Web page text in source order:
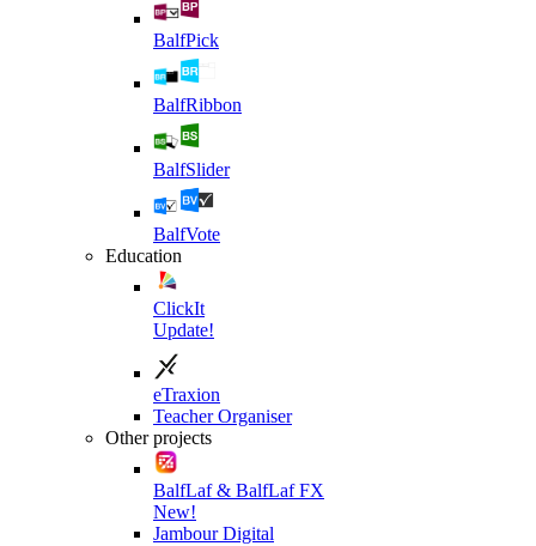
BalfPick
BalfRibbon
BalfSlider
BalfVote
Education
ClickIt
Update!
eTraxion
Teacher Organiser
Other projects
BalfLaf & BalfLaf FX
New!
Jambour Digital